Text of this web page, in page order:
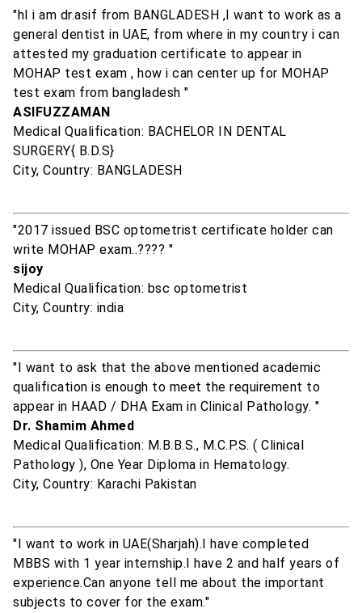
"hI i am dr.asif from BANGLADESH ,I want to work as a
general dentist in UAE, from where in my country i can
attested my graduation certificate to appear in
MOHAP test exam , how i can center up for MOHAP
test exam from bangladesh "
ASIFUZZAMAN
Medical Qualification: BACHELOR IN DENTAL
SURGERY{ B.D.S}
City, Country: BANGLADESH
"2017 issued BSC optometrist certificate holder can
write MOHAP exam..???? "
sijoy
Medical Qualification: bsc optometrist
City, Country: india
"I want to ask that the above mentioned academic
qualification is enough to meet the requirement to
appear in HAAD / DHA Exam in Clinical Pathology. "
Dr. Shamim Ahmed
Medical Qualification: M.B.B.S., M.C.P.S. ( Clinical
Pathology ), One Year Diploma in Hematology.
City, Country: Karachi Pakistan
"I want to work in UAE(Sharjah).I have completed
MBBS with 1 year internship.I have 2 and half years of
experience.Can anyone tell me about the important
subjects to cover for the exam."